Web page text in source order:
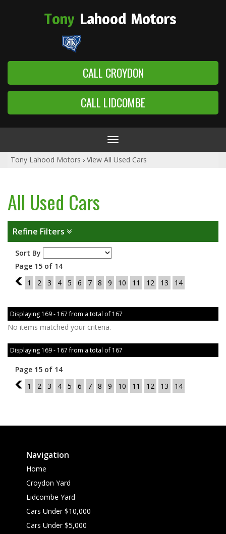
Tony Lahood Motors
CALL CROYDON
CALL LIDCOMBE
Toggle
navigation
Tony Lahood Motors › View All Used Cars
All Used Cars
Refine Filters
Sort By
Page 15 of 14
14 1 2 3 4 5 6 7 8 9 10 11 12 13 14
Displaying 169 - 167 from a total of 167
No items matched your criteria.
Displaying 169 - 167 from a total of 167
Page 15 of 14
14 1 2 3 4 5 6 7 8 9 10 11 12 13 14
Navigation
Home
Croydon Yard
Lidcombe Yard
Cars Under $10,000
Cars Under $5,000